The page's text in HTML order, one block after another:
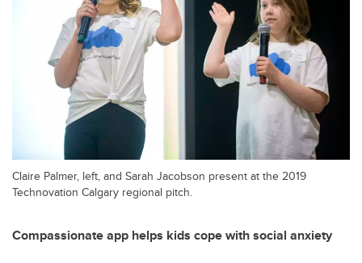
Claire Palmer, left, and Sarah Jacobson present at the 2019
Technovation Calgary regional pitch.
Compassionate app helps kids cope with social anxiety